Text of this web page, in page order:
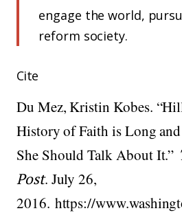
engage the world,
reform society.
Cite
Du Mez, Kristin Kobes.
History of Faith is Long
She Should Talk About It.”
Post. July 26,
2016. https://